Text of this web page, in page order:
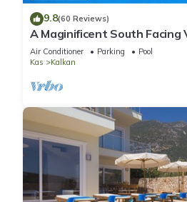
9.8(60 Reviews)
A Maginificent South Facing
Infinity Pool And Stunning
Air Conditioner Parking
Pool
Kas
Kalkan